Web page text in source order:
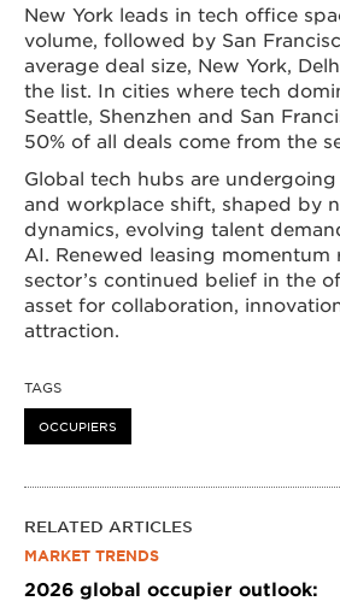
New York leads in tech office
volume, followed by San
average deal size, New York,
the list. In cities where tech
Seattle, Shenzhen and San
50% of all deals come from the
Global tech hubs are
and workplace shift, shaped by
dynamics, evolving talent
AI. Renewed leasing momentum
sector’s continued belief in the
asset for collaboration,
attraction.
TAGS
OCCUPIERS
RELATED ARTICLES
MARKET TRENDS
2026 global occupier outlook: